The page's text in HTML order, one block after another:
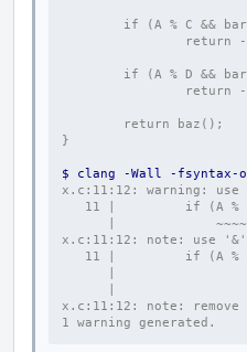
if (A % C
if (A % D
        return baz();
}
$ clang -Wall -fsyntax-
x.c:11:12: warning:
11 |         if (A
|
x.c:11:12: note: use
11 |         if (A
|
|
x.c:11:12: note:
1 warning generated.